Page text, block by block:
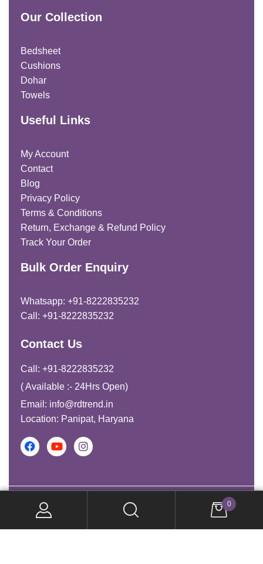
Our Collection
Bedsheet
Cushions
Dohar
Towels
Useful Links
My Account
Contact
Blog
Privacy Policy
Terms & Conditions
Return, Exchange & Refund Policy
Track Your Order
Bulk Order Enquiry
Whatsapp: +91-8222835232
Call: +91-8222835232
Contact Us
Call: +91-8222835232
( Available :- 24Hrs Open)
Email: info@rdtrend.in
Location: Panipat, Haryana
Copyright © 2026. All Rights Reserved. 0